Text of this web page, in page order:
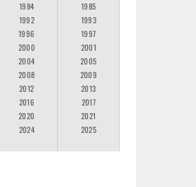
1984
1985
1992
1993
1996
1997
2000
2001
2004
2005
2008
2009
2012
2013
2016
2017
2020
2021
2024
2025